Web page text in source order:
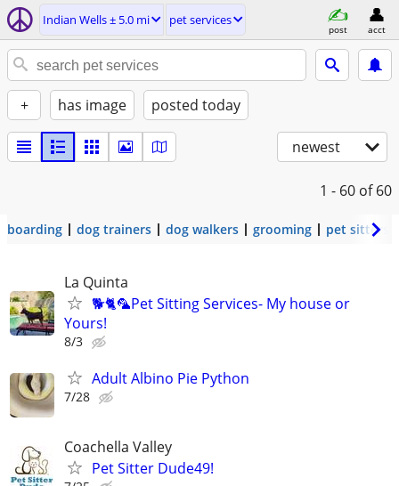
Indian Wells ± 5.0 mi pet services
post acct
+ has image posted today
newest
1 - 60 of 60
boarding dog trainers dog walkers grooming pet sitters
La Quinta
🐕🐈🦜Pet Sitting Services- My house or
Yours!
8/3
Adult Albino Pie Python
7/28
Coachella Valley
Pet Sitter Dude49!